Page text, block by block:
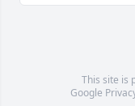
This site is
Google